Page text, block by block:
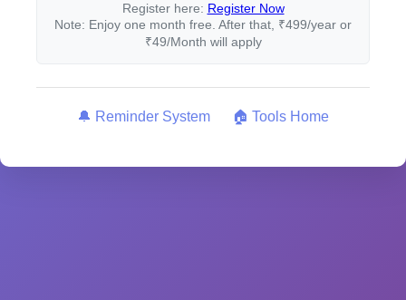
Register here: Register Now
Note: Enjoy one month free. After that, ₹499/year or
₹49/Month will apply
🔔 Reminder System 🏠 Tools Home